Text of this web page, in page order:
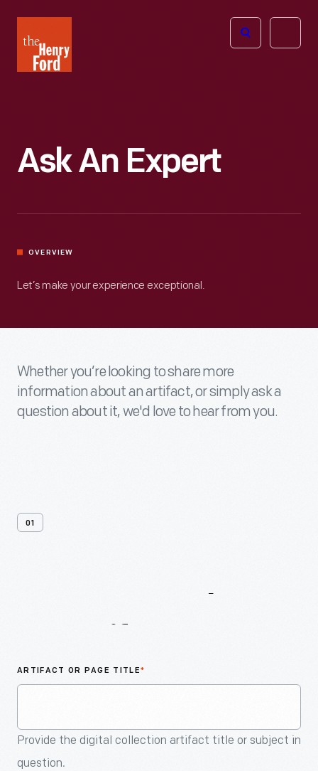
Henry
Ford
Open
Ask An Expert
OVERVIEW
Let’s make your experience exceptional.
Whether you’re looking to share more
information about an artifact, or simply ask a
question about it, we'd love to hear from you.
01
ARTIFACT OR PAGE TITLE*
Provide the digital collection artifact title or subject in
question.